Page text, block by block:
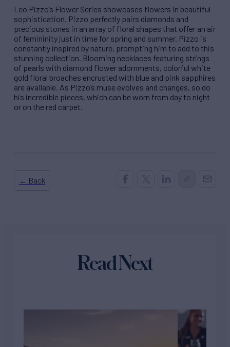
Leo Pizzo’s Flower Series showcases flowers in beautiful
sophistication. Pizzo perfectly pairs diamonds and
precious stones in an array of floral shapes that offer an air
of femininity just in time for spring and summer. Pizzo is
constantly inspired by nature, prompting him to add to this
stunning collection. Blooming necklaces featuring strings
of pearls with diamond flower adornments, colorful white
gold floral broaches encrusted with blue and pink sapphires
are available. As Pizzo’s muse evolves and changes, so do
his incredible pieces, which can be worn from day to night
or on the red carpet.
← Back
Read Next